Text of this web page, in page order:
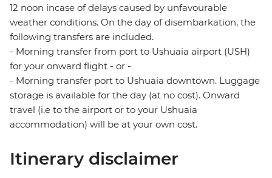
12 noon incase of delays caused by unfavourable
weather conditions. On the day of disembarkation, the
following transfers are included.
- Morning transfer from port to Ushuaia airport (USH)
for your onward flight - or -
- Morning transfer port to Ushuaia downtown. Luggage
storage is available for the day (at no cost). Onward
travel (i.e to the airport or to your Ushuaia
accommodation) will be at your own cost.
Itinerary disclaimer